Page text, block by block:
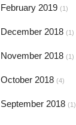
February 2019 (1)
December 2018 (1)
November 2018 (1)
October 2018 (4)
September 2018 (1)